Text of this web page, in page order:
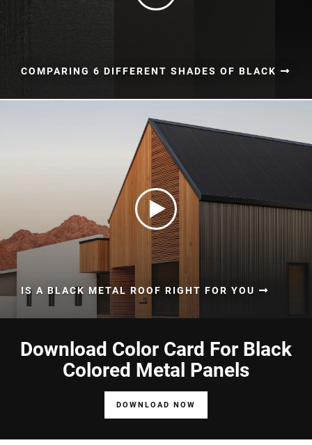
COMPARING 6 DIFFERENT SHADES OF BLACK
IS A BLACK METAL ROOF RIGHT FOR YOU
Download Color Card For Black
Colored Metal Panels
DOWNLOAD NOW